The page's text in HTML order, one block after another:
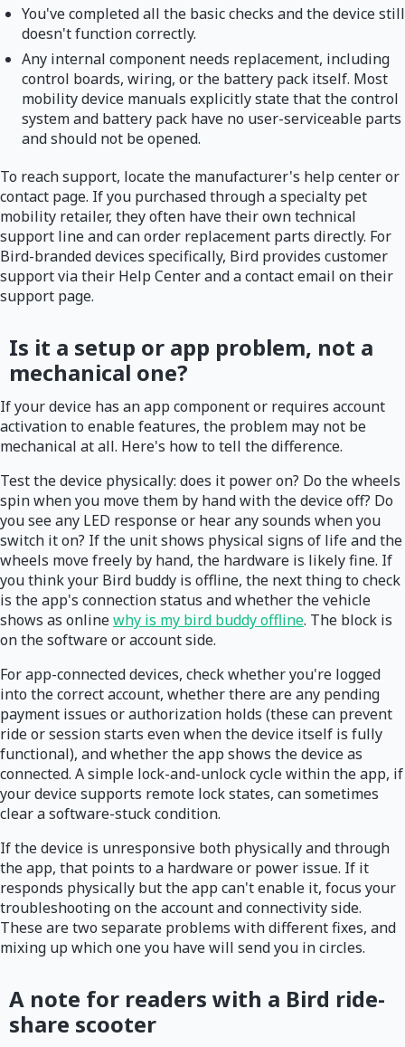
You've completed all the basic checks and the device still
doesn't function correctly.
Any internal component needs replacement, including
control boards, wiring, or the battery pack itself. Most
mobility device manuals explicitly state that the control
system and battery pack have no user-serviceable parts
and should not be opened.
To reach support, locate the manufacturer's help center or
contact page. If you purchased through a specialty pet
mobility retailer, they often have their own technical
support line and can order replacement parts directly. For
Bird-branded devices specifically, Bird provides customer
support via their Help Center and a contact email on their
support page.
Is it a setup or app problem, not a
mechanical one?
If your device has an app component or requires account
activation to enable features, the problem may not be
mechanical at all. Here's how to tell the difference.
Test the device physically: does it power on? Do the wheels
spin when you move them by hand with the device off? Do
you see any LED response or hear any sounds when you
switch it on? If the unit shows physical signs of life and the
wheels move freely by hand, the hardware is likely fine. If
you think your Bird buddy is offline, the next thing to check
is the app's connection status and whether the vehicle
shows as onlinewhy is my bird buddy offline. The block is
on the software or account side.
For app-connected devices, check whether you're logged
into the correct account, whether there are any pending
payment issues or authorization holds (these can prevent
ride or session starts even when the device itself is fully
functional), and whether the app shows the device as
connected. A simple lock-and-unlock cycle within the app, if
your device supports remote lock states, can sometimes
clear a software-stuck condition.
If the device is unresponsive both physically and through
the app, that points to a hardware or power issue. If it
responds physically but the app can't enable it, focus your
troubleshooting on the account and connectivity side.
These are two separate problems with different fixes, and
mixing up which one you have will send you in circles.
A note for readers with a Bird ride-
share scooter